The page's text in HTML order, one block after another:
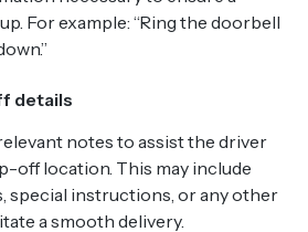
For example: “Ring the doorbell
details
notes to assist the driver
off location. This may include
special instructions, or any other
a smooth delivery.